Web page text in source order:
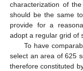
characterization of
should be the same
provide for a
adopt a regular grid of
To have
select an area of 625
therefore constituted